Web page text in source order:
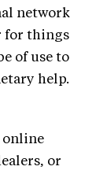
network
for things
of use to
help.
online
or